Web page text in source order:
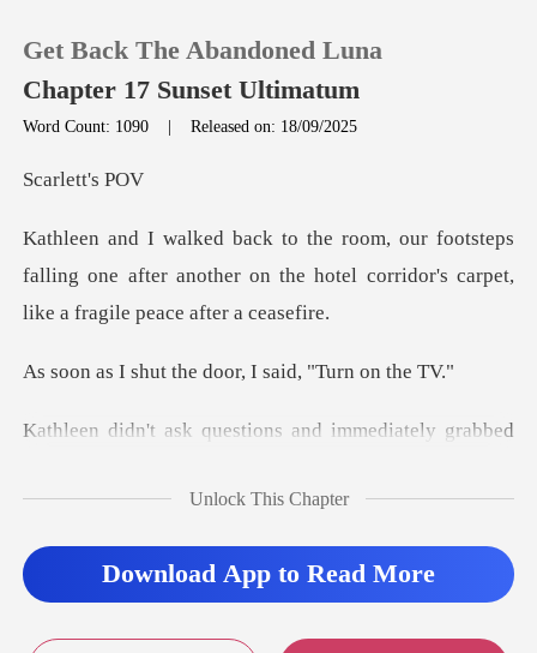
TOP UP
Reading History
Get Back The Abandoned Luna
Chapter 17 Sunset Ultimatum
Word Count: 1090 |Released on: 18/09/2025
lett
eps
falling one after another on the hotel corrido
the door, I said
ly grabbed
Unlock This Chapter
Download App to Read More